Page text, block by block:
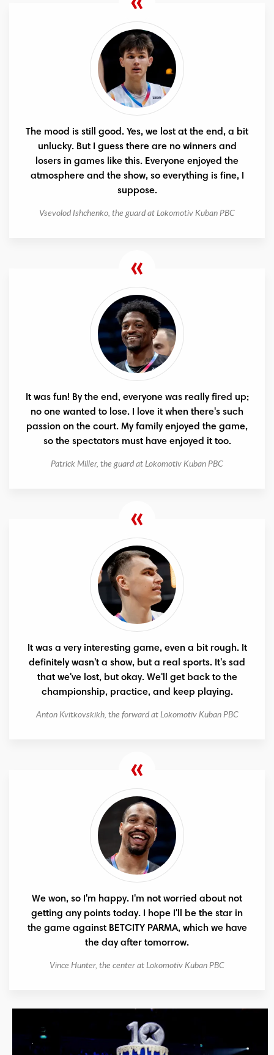
The mood is still good. Yes, we lost at the end, a bit
unlucky. But I guess there are no winners and
losers in games like this. Everyone enjoyed the
atmosphere and the show, so everything is fine, I
suppose.
Vsevolod Ishchenko, the guard at Lokomotiv Kuban PBC
It was fun! By the end, everyone was really fired up;
no one wanted to lose. I love it when there's such
passion on the court. My family enjoyed the game,
so the spectators must have enjoyed it too.
Patrick Miller, the guard at Lokomotiv Kuban PBC
It was a very interesting game, even a bit rough. It
definitely wasn't a show, but a real sports. It's sad
that we've lost, but okay. We'll get back to the
championship, practice, and keep playing.
Anton Kvitkovskikh, the forward at Lokomotiv Kuban PBC
We won, so I'm happy. I'm not worried about not
getting any points today. I hope I'll be the star in
the game against BETCITY PARMA, which we have
the day after tomorrow.
Vince Hunter, the center at Lokomotiv Kuban PBC